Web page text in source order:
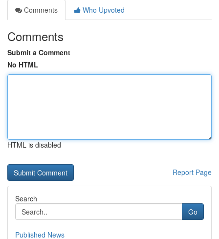
Comments
Who Upvoted
Comments
Submit a Comment
No HTML
HTML is disabled
Report Page
Search
Go
Published News